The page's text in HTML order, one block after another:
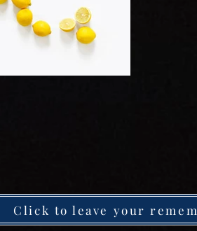
Click to leave your